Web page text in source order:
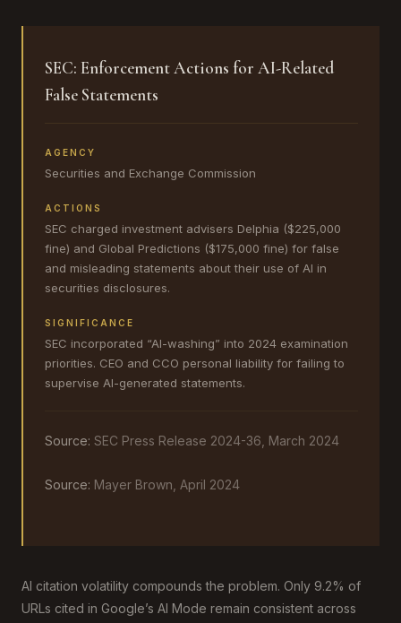
SEC: Enforcement Actions for AI-Related
False Statements
AGENCY
Securities and Exchange Commission
ACTIONS
SEC charged investment advisers Delphia ($225,000
fine) and Global Predictions ($175,000 fine) for false
and misleading statements about their use of AI in
securities disclosures.
SIGNIFICANCE
SEC incorporated “AI-washing” into 2024 examination
priorities. CEO and CCO personal liability for failing to
supervise AI-generated statements.
Source: SEC Press Release 2024-36, March 2024
Source: Mayer Brown, April 2024
AI citation volatility compounds the problem. Only 9.2% of
URLs cited in Google’s AI Mode remain consistent across